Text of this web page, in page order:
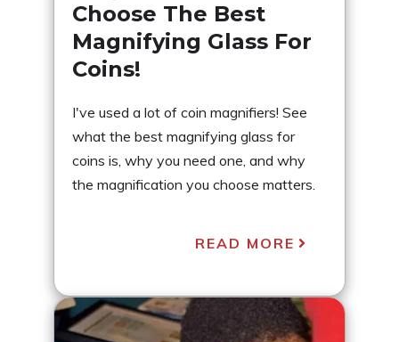
Choose The Best
Magnifying Glass For
Coins!
I've used a lot of coin magnifiers! See
what the best magnifying glass for
coins is, why you need one, and why
the magnification you choose matters.
READ MORE